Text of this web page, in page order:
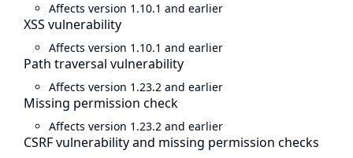
Affects version 1.10.1 and earlier
XSS vulnerability
Affects version 1.10.1 and earlier
Path traversal vulnerability
Affects version 1.23.2 and earlier
Missing permission check
Affects version 1.23.2 and earlier
CSRF vulnerability and missing permission checks